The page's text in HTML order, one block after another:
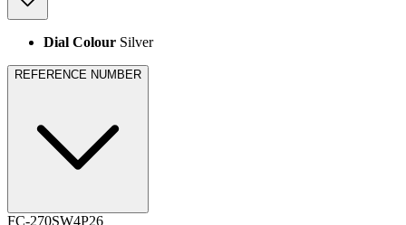
Dial Colour Silver
REFERENCE NUMBER
FC-270SW4P26